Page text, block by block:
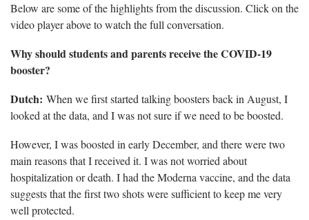
Below are some of the highlights from the discussion. Click on the
video player above to watch the full conversation.
Why should students and parents receive the COVID-19
booster?
Dutch: When we first started talking boosters back in August, I
looked at the data, and I was not sure if we need to be boosted.
However, I was boosted in early December, and there were two
main reasons that I received it. I was not worried about
hospitalization or death. I had the Moderna vaccine, and the data
suggests that the first two shots were sufficient to keep me very
well protected.